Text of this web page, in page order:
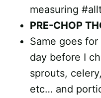
measuring
PRE-CHOP
Same goes
day before I
sprouts,
etc… and